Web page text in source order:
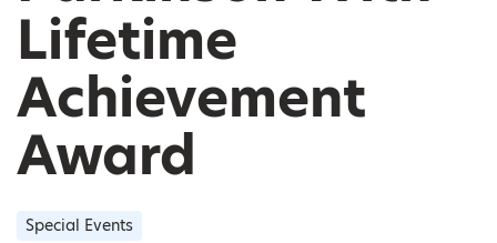
Lifetime
Achievement
Award
Special Events